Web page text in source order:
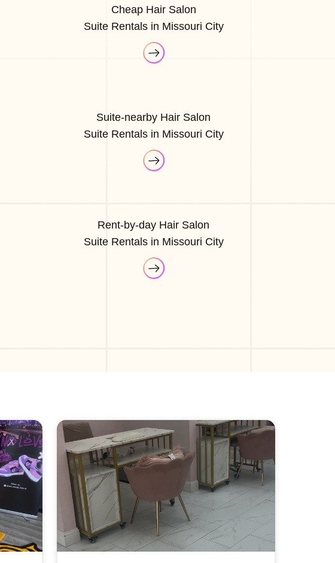
Cheap Hair Salon
Suite Rentals in Missouri City
Suite-nearby Hair Salon
Suite Rentals in Missouri City
Rent-by-day Hair Salon
Suite Rentals in Missouri City